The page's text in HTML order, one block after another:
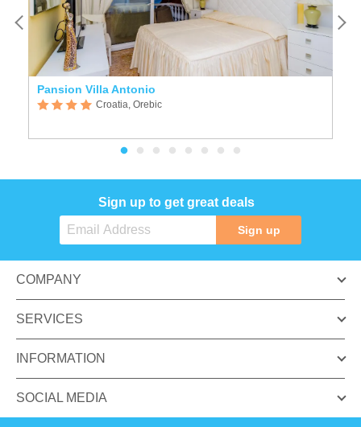
Pansion Villa Antonio
Croatia, Orebic
Sign up to get great deals
Sign up
COMPANY
SERVICES
INFORMATION
SOCIAL MEDIA